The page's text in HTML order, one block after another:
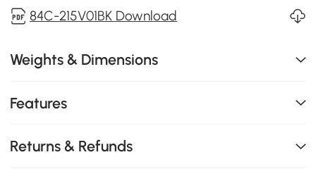
84C-215V01BK Download
Weights & Dimensions
Features
Returns & Refunds